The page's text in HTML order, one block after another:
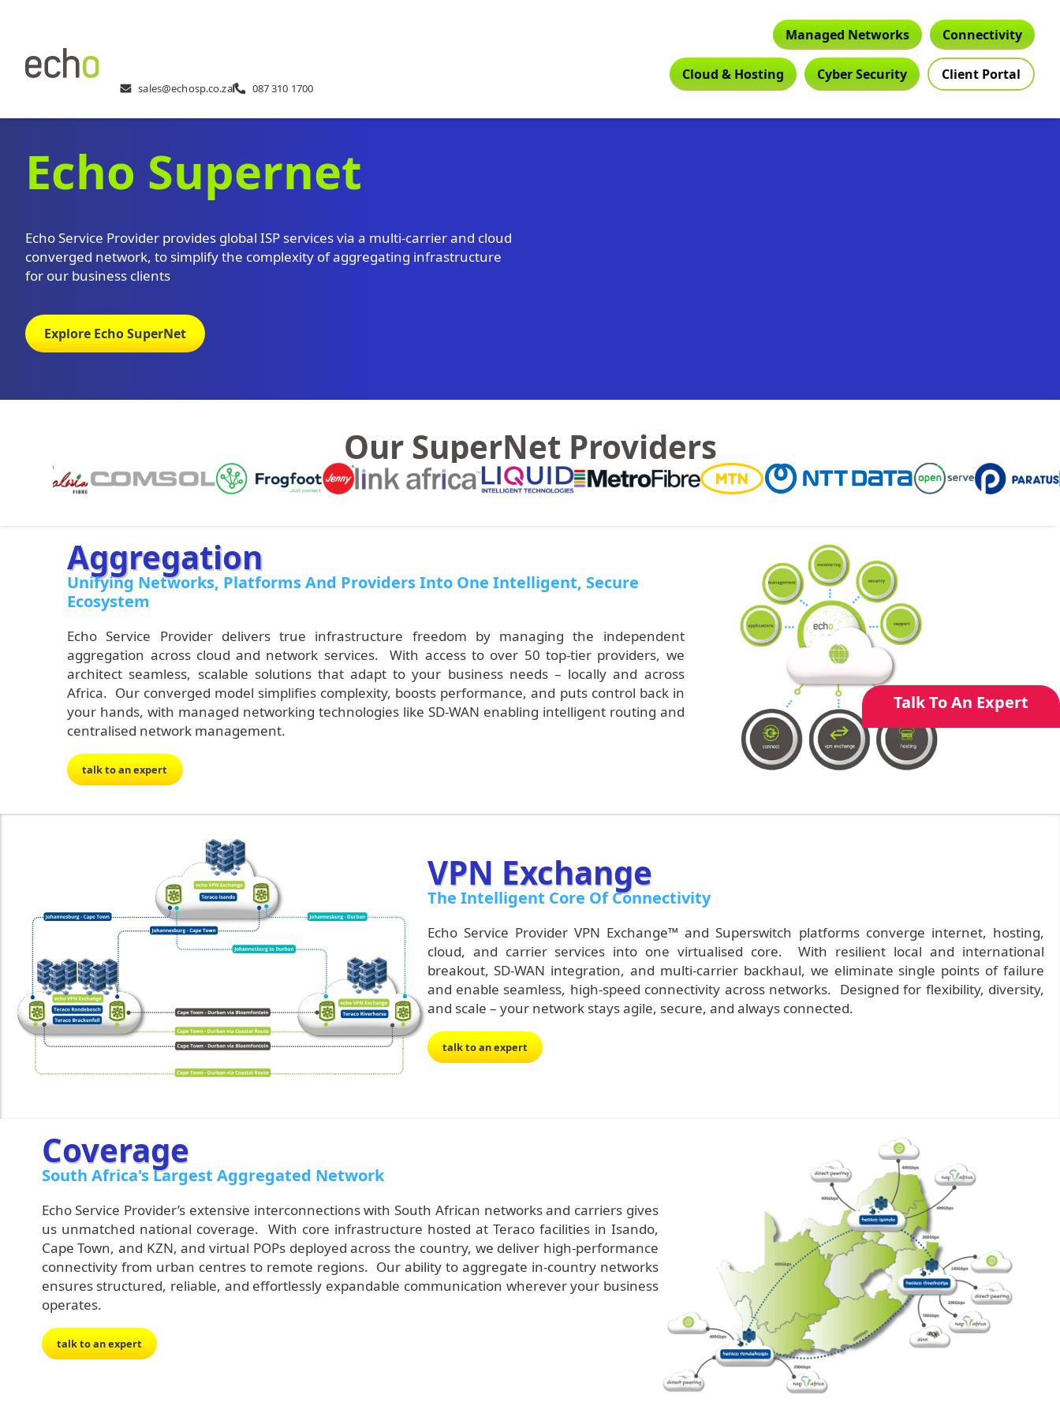
Talk To An Expert
sales@echosp.co.za 087 310 1700
Managed Networks Connectivity
Cloud & Hosting Cyber Security Client Portal
Echo Supernet
Echo Service Provider provides global ISP services via a multi-carrier and cloud
converged network, to simplify the complexity of aggregating infrastructure
for our business clients
Explore Echo SuperNet
Our SuperNet Providers
Aggregation
Unifying Networks, Platforms And Providers Into One Intelligent, Secure
Ecosystem
Echo Service Provider delivers true infrastructure freedom by managing the independent
aggregation across cloud and network services. With access to over 50 top-tier providers, we
architect seamless, scalable solutions that adapt to your business needs – locally and across
Africa. Our converged model simplifies complexity, boosts performance, and puts control back in
your hands, with managed networking technologies like SD-WAN enabling intelligent routing and
centralised network management.
talk to an expert
VPN Exchange
The Intelligent Core Of Connectivity
Echo Service ProviderVPN Exchange™ and Superswitch platforms converge internet, hosting,
cloud, and carrier services into one virtualised core. With resilient local and international
breakout, SD-WAN integration, and multi-carrier backhaul, we eliminate single points of failure
and enable seamless, high-speed connectivity across networks. Designed for flexibility, diversity,
and scale – your network stays agile, secure, and always connected.
talk to an expert
Coverage
South Africa's Largest Aggregated Network
Echo Service Provider’s extensive interconnections with South African networks and carriers gives
us unmatched national coverage. With core infrastructure hosted at Teraco facilities in Isando,
Cape Town, and KZN, and virtual POPs deployed across the country, we deliver high-performance
connectivity from urban centres to remote regions. Our ability to aggregate in-country networks
ensures structured, reliable, and effortlessly expandable communication wherever your business
operates.
talk to an expert